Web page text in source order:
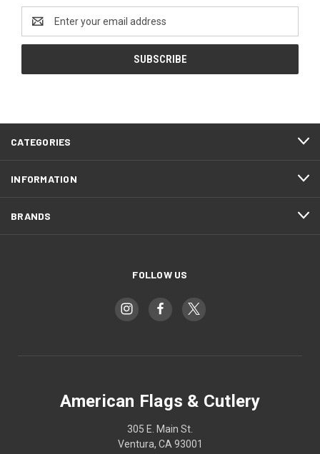
Address
CATEGORIES
INFORMATION
BRANDS
FOLLOW US
American Flags & Cutlery
305 E. Main St.
Ventura, CA 93001